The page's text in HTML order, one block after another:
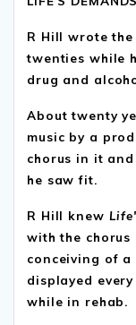
R Hill wrote
twenties while
drug and
About twenty
music by a
chorus in it
he saw fit.
R Hill knew
with the chorus
conceiving of
displayed
while in rehab.